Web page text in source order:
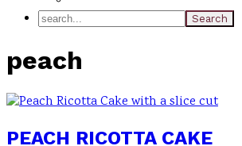
search...
peach
PEACH RICOTTA CAKE